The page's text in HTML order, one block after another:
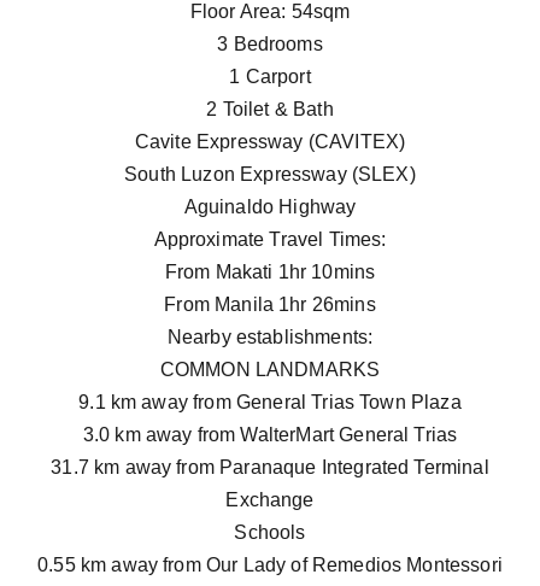
Floor Area: 54sqm
3 Bedrooms
1 Carport
2 Toilet & Bath
Cavite Expressway (CAVITEX)
South Luzon Expressway (SLEX)
Aguinaldo Highway
Approximate Travel Times:
From Makati 1hr 10mins
From Manila 1hr 26mins
Nearby establishments:
COMMON LANDMARKS
9.1 km away from General Trias Town Plaza
3.0 km away from WalterMart General Trias
31.7 km away from Paranaque Integrated Terminal
Exchange
Schools
0.55 km away from Our Lady of Remedios Montessori